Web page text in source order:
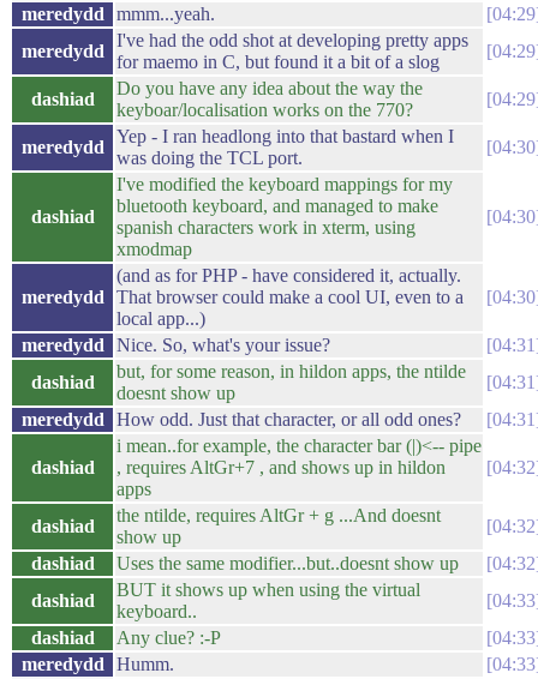
meredydd mmm...yeah.
04:29
meredydd
I've had the odd shot at developing pretty apps
for maemo in C, but found it a bit of a slog
04:29
dashiad
Do you have any idea about the way the
keyboar/localisation works on the 770?
04:29
meredydd
Yep - I ran headlong into that bastard when I
was doing the TCL port.
04:30
dashiad
I've modified the keyboard mappings for my
bluetooth keyboard, and managed to make
spanish characters work in xterm, using
xmodmap
04:30
meredydd
(and as for PHP - have considered it, actually.
That browser could make a cool UI, even to a
local app...)
04:30
meredydd Nice. So, what's your issue?
04:31
dashiad
but, for some reason, in hildon apps, the ntilde
doesnt show up
04:31
meredydd
How odd. Just that character, or all odd ones? 04:31
dashiad
i mean..for example, the character bar (|)<-- pipe
, requires AltGr+7 , and shows up in hildon
apps
04:32
dashiad
the ntilde, requires AltGr + g ...And doesnt
show up
04:32
dashiad
Uses the same modifier...but..doesnt show up
04:32
dashiad
BUT it shows up when using the virtual
keyboard..
04:33
dashiad
Any clue? :-P
04:33
meredydd
Humm.
04:33